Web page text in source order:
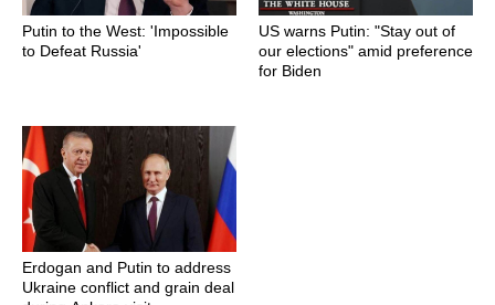
Putin to the West: 'Impossible
to Defeat Russia'
US warns Putin: "Stay out of
our elections" amid preference
for Biden
Erdogan and Putin to address
Ukraine conflict and grain deal